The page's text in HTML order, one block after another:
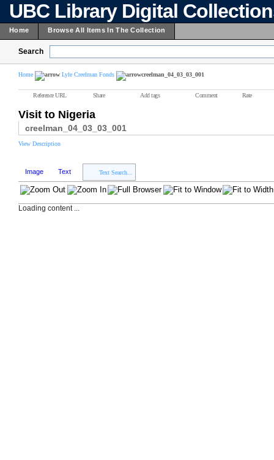
UBC Library Digital
Home Browse All Items In The Collection
Search
Home Lyle Creelman Fonds creelman_04_03_03_001
Reference URL Share Add tags Comment Rate
Visit to Nigeria
creelman_04_03_03_001
View Description
Image Text Text Search...
Loading content ...